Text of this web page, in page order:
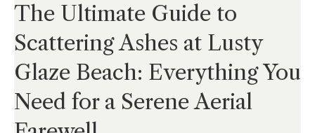
The Ultimate Guide to
Scattering Ashes at Lusty
Glaze Beach: Everything You
Need for a Serene Aerial